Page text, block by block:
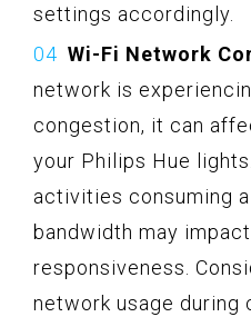
settings accordingly.
Wi-Fi Network
network is
congestion, it can
your Philips Hue
activities consuming
bandwidth may
responsiveness.
network usage